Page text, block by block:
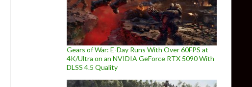
Gears of War: E-Day Runs With Over 60FPS at
4K/Ultra on an NVIDIA GeForce RTX 5090 With
DLSS 4.5 Quality